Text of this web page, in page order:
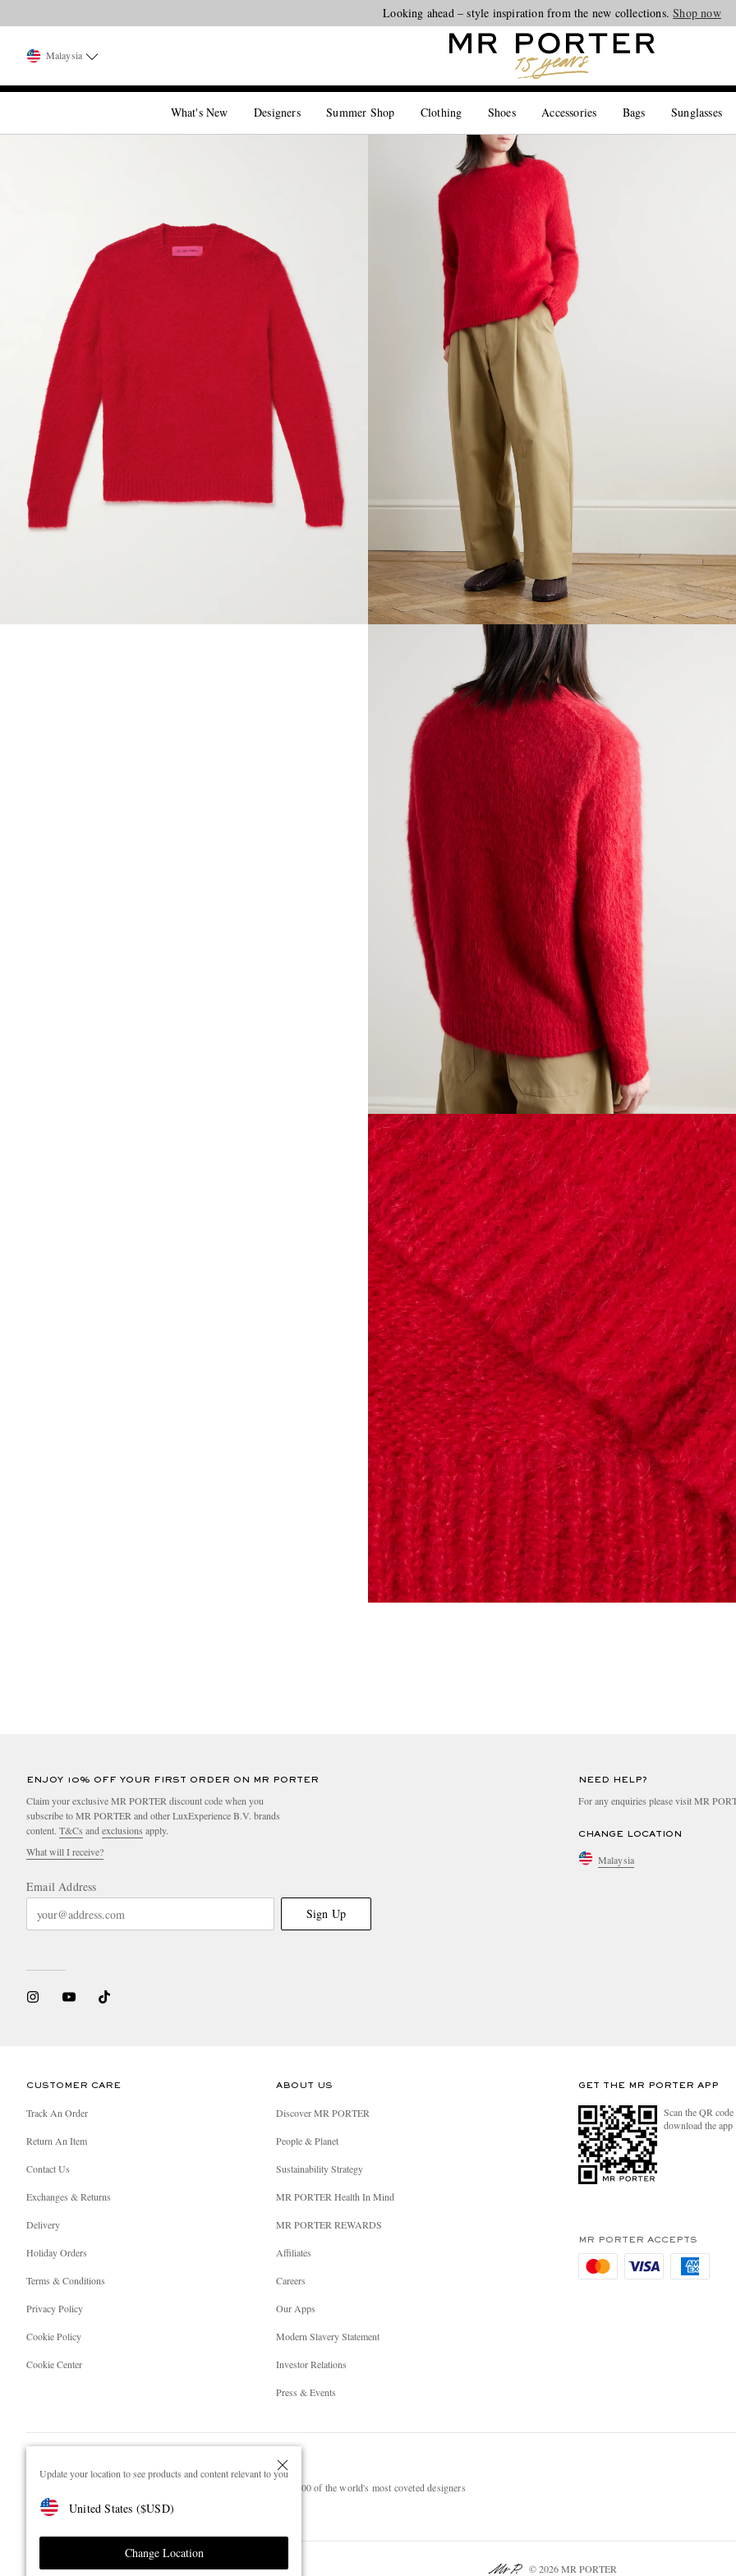
Update your location to see products and content relevant to you
United States ($USD)
Change Location
Looking ahead – style inspiration from the new collections.Shop now
Malaysia
What's New Designers Summer Shop Clothing Shoes Accessories Bags Sunglasses
ENJOY 10% OFF YOUR FIRST ORDER ON MR PORTER
Claim your exclusive MR PORTER discount code when you
subscribe to MR PORTER and other LuxExperience B.V. brands
content. T&Cs andexclusions apply.
What will I receive?
Email Address
Sign Up
NEED HELP?
For any enquiries please visit MR
CHANGE LOCATION
Malaysia
CUSTOMER CARE
Track An Order
Return An Item
Contact Us
Exchanges & Returns
Delivery
Holiday Orders
Terms & Conditions
Privacy Policy
Cookie Policy
Cookie Center
ABOUT US
Discover MR PORTER
People & Planet
Sustainability Strategy
MR PORTER Health In Mind
MR PORTER REWARDS
Affiliates
Careers
Our Apps
Modern Slavery Statement
Investor Relations
Press & Events
GET THE MR PORTER APP
Scan the QR
download the app
MR PORTER ACCEPTS
NET‑A‑PORTER.COM sells must-have luxury fashion from over 900 of the world's most coveted designers
Shop on NET-A-PORTER
© 2026 MR PORTER